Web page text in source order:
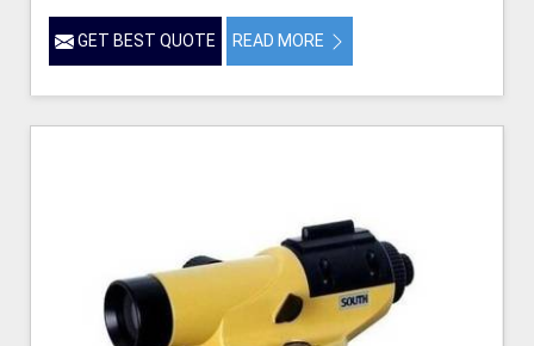
GET BEST QUOTE READ MORE